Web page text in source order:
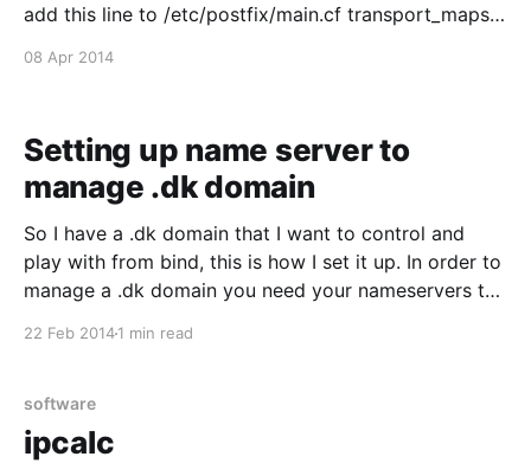
add this line to /etc/postfix/main.cf transport_maps
/etc/postfix/transport like this: example.com : * error:
08 Apr 2014
Setting up name server to
manage .dk domain
So I have a .dk domain that I want to control and
play with from bind, this is how I set it up. In order to
manage a .dk domain you need your nameservers to
22 Feb 20141 min read
software
ipcalc